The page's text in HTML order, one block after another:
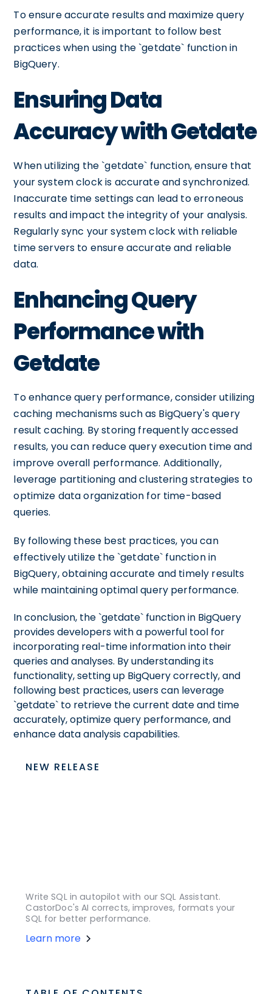
To ensure accurate results and maximize query
performance, it is important to follow best
practices when using the `getdate` function in
BigQuery.
Ensuring Data
Accuracy with Getdate
When utilizing the `getdate` function, ensure that
your system clock is accurate and synchronized.
Inaccurate time settings can lead to erroneous
results and impact the integrity of your analysis.
Regularly sync your system clock with reliable
time servers to ensure accurate and reliable
data.
Enhancing Query
Performance with
Getdate
To enhance query performance, consider utilizing
caching mechanisms such as BigQuery's query
result caching. By storing frequently accessed
results, you can reduce query execution time and
improve overall performance. Additionally,
leverage partitioning and clustering strategies to
optimize data organization for time-based
queries.
By following these best practices, you can
effectively utilize the `getdate` function in
BigQuery, obtaining accurate and timely results
while maintaining optimal query performance.
In conclusion, the `getdate` function in BigQuery
provides developers with a powerful tool for
incorporating real-time information into their
queries and analyses. By understanding its
functionality, setting up BigQuery correctly, and
following best practices, users can leverage
`getdate` to retrieve the current date and time
accurately, optimize query performance, and
enhance data analysis capabilities.
NEW RELEASE
Write SQL in autopilot with our SQL Assistant.
CastorDoc's AI corrects, improves, formats your
SQL for better performance.
Learn more